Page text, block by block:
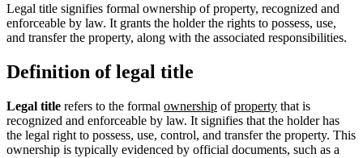
Legal title signifies formal ownership of property, recognized and
enforceable by law. It grants the holder the rights to possess, use,
and transfer the property, along with the associated responsibilities.
Definition of legal title
Legal title refers to the formal ownership ofproperty that is
recognized and enforceable by law. It signifies that the holder has
the legal right to possess, use, control, and transfer the property. This
ownership is typically evidenced by official documents, such as a